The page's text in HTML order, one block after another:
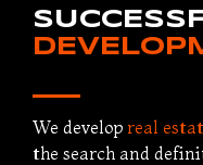
We develop real
the search and